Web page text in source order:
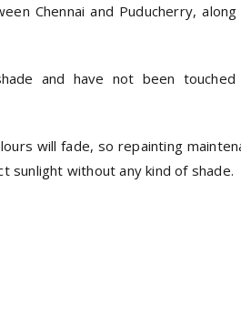
Chennai and Puducherry,
and have not been
will fade, so repainting
sunlight without any kind of shade.